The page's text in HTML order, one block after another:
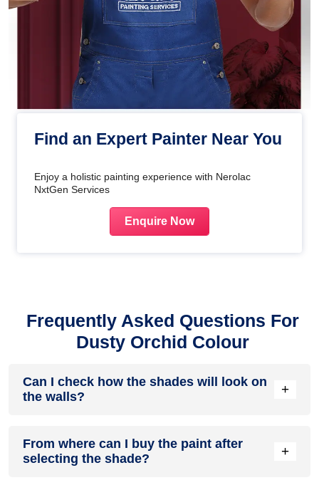
Find an Expert Painter Near You
Enjoy a holistic painting experience with Nerolac
NxtGen Services
Enquire Now
Frequently Asked Questions For
Dusty Orchid Colour
Can I check how the shades will look on
the walls?
+
to see how the shades look on the walls. To make things
easier, first, go to ourColour Catalogue
From where can I buy the paint after
selecting the shade?
+